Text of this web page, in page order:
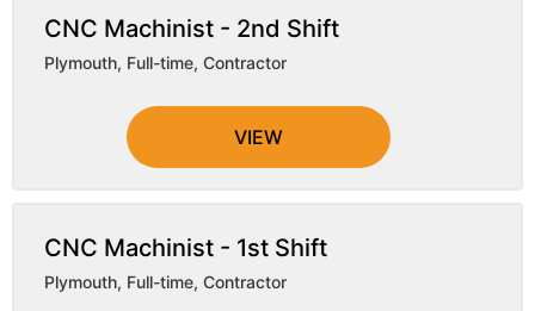
CNC Machinist - 2nd Shift
Plymouth, Full-time, Contractor
VIEW
CNC Machinist - 1st Shift
Plymouth, Full-time, Contractor